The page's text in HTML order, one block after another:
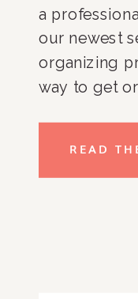
a
our newest
organizing
way to get
READ